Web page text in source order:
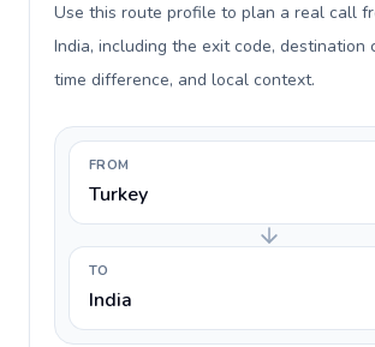
Use this route profile to plan a real call
India, including the exit code, destination
time difference, and local context.
FROM
Turkey
TO
India